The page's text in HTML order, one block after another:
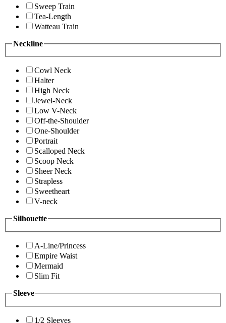
Sweep Train
Tea-Length
Watteau Train
Neckline
Cowl Neck
Halter
High Neck
Jewel-Neck
Low V-Neck
Off-the-Shoulder
One-Shoulder
Portrait
Scalloped Neck
Scoop Neck
Sheer Neck
Strapless
Sweetheart
V-neck
Silhouette
A-Line/Princess
Empire Waist
Mermaid
Slim Fit
Sleeve
1/2 Sleeves